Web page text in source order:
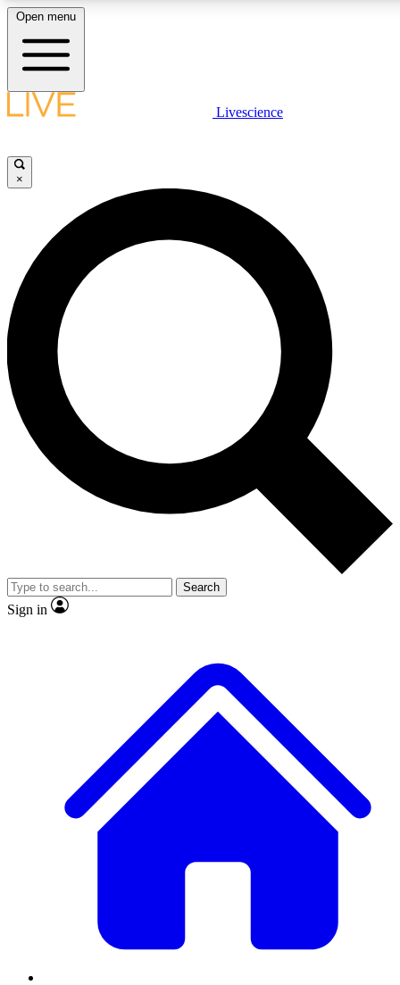
LIVE SCIENCE PLUS
JOIN FREE
LIVE SCIENCE PRO
Unlimited access to our exclusive features, expert analysis and in-depth
interviews, all ad-free
Exclusive, original
Member-only
JOIN LIVE SCIENCE PRO
Open menu
Livescience
×
Search
Sign in